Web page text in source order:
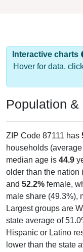
Interactive charts
Hover for data,
Population
ZIP Code 87111 has
households (average
median age is 44.9
older than the nation
and 52.2% female,
male share (49.3%),
Largest groups are
state average of
Hispanic or Latino
lower than the state